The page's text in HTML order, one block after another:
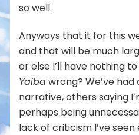
so well.
Anyways that it for this
and that will be much
or else I’ll have nothing
Yaibawrong? We’ve
narrative, others saying
perhaps being
lack of criticism I’ve